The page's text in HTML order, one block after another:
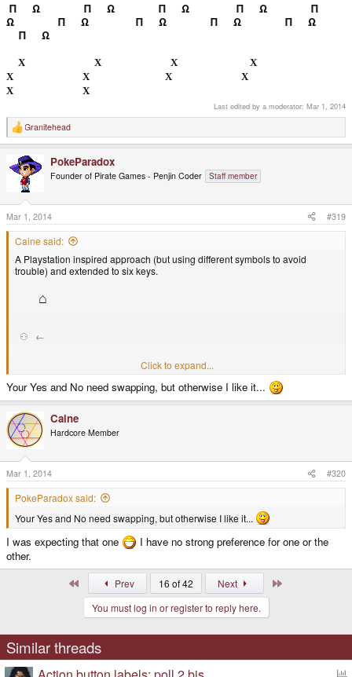
Π Ω
Π Ω Π Ω Π Ω
Π
Ω Π Ω
Π Ω Π Ω
Π Ω
Π Ω
Χ Χ Χ
Χ
Χ
Χ Χ
Χ
Χ
Χ
Last edited by a moderator: Mar 1, 2014
R
e
t
n
s
:
Granitehead
PokeParadox
Founder of Pirate Games - Penjin Coder Staff member
Mar 1, 2014 #319
Caine said:
A Playstation inspired approach (but using different symbols to avoid
trouble) and extended to six keys.
⌂
⚇ ←
Legend:
home : ⌂ view : ⚇ menu : ≡ back : ← yes : ✓ no : ✗
Another alternative is to use remote control keys, e.g.:
■ stop
⏯ rewind play/pauze
⏮ ⏭ prev next
forward
Hmmm...these seem to be missing from the font.
Correlation to keyboard mapping: stop ~= delete, play/pauze ~= insert,
Click to expand...
Your Yes and No need swapping, but otherwise I like it...
Caine
Hardcore Member
Mar 1, 2014 #320
PokeParadox said:
Your Yes and No need swapping, but otherwise I like it...
I was expecting that one
I have no strong preference for one or the
other.
Prev 16 of 42 Next
You must log in or register to reply here.
Similar threads